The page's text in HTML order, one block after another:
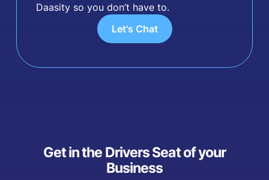
Daasity so you don’t have to.
Let's Chat
Get in the Drivers Seat of your
Business